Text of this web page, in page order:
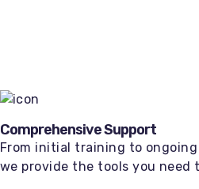
Comprehensive Support
From initial training to
we provide the tools you need